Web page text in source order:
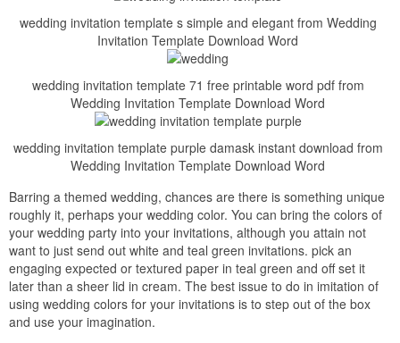
wedding invitation template s simple and elegant from Wedding
Invitation Template Download Word
wedding invitation template 71 free printable word pdf from
Wedding Invitation Template Download Word
wedding invitation template purple damask instant download from
Wedding Invitation Template Download Word
Barring a themed wedding, chances are there is something unique
roughly it, perhaps your wedding color. You can bring the colors of
your wedding party into your invitations, although you attain not
want to just send out white and teal green invitations. pick an
engaging expected or textured paper in teal green and off set it
later than a sheer lid in cream. The best issue to do in imitation of
using wedding colors for your invitations is to step out of the box
and use your imagination.